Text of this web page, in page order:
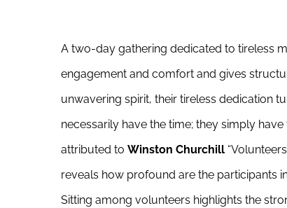
A two-day gathering dedicated to tireless
engagement and comfort and gives
unwavering spirit, their tireless dedication
necessarily have the time; they simply have
attributed to Winston Churchill
reveals how profound are the participants
Sitting among volunteers highlights the